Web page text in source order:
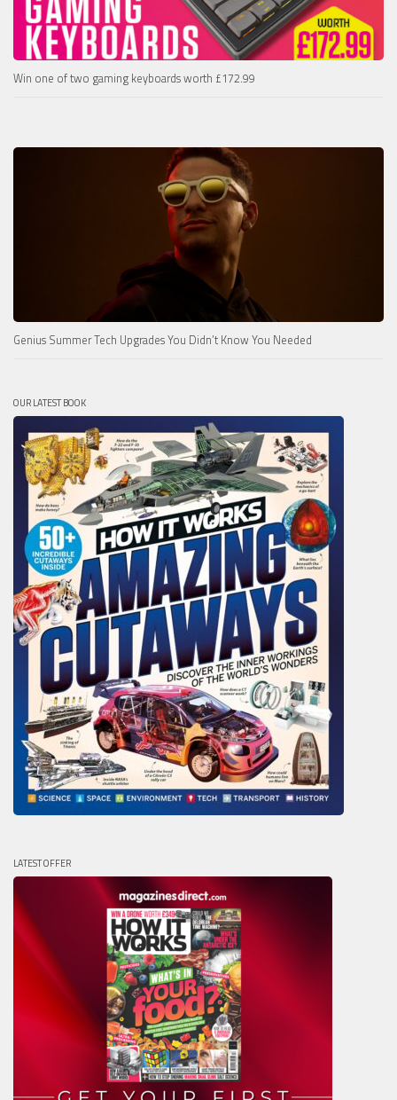
Win one of two gaming keyboards worth £172.99
Genius Summer Tech Upgrades You Didn’t Know You Needed
OUR LATEST BOOK
LATEST OFFER